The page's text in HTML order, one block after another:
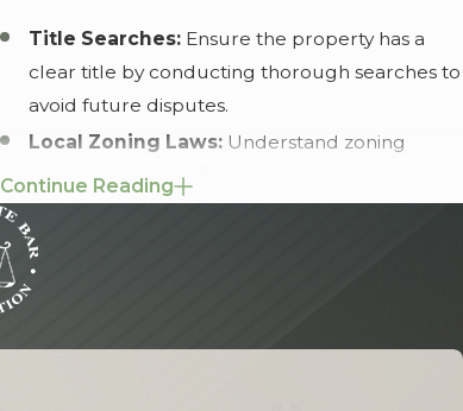
Title Searches:Ensure the property has a
clear title by conducting thorough searches to
avoid future disputes.
Local Zoning Laws:Understand zoning
regulations that influence property use to
avoid any legal issues post-sale.
Environmental Regulations:
compliance with local environmental
sensitive areas.
Continue Reading